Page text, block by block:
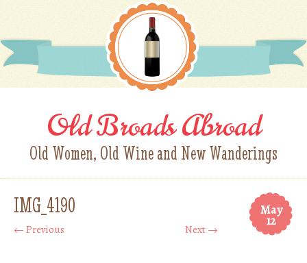
Old Broads Abroad
Old Women, Old Wine and New Wanderings
May
12
IMG_4190
← Previous Next →